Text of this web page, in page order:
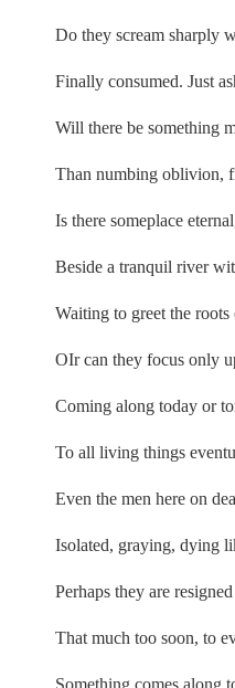
Do they scream sharply
Finally consumed. Just
Will there be something
Than numbing oblivion,
Is there someplace
Beside a tranquil river
Waiting to greet the
OIr can they focus only
Coming along today or
To all living things
Even the men here on
Isolated, graying, dying
Perhaps they are
That much too soon, to
Something comes along